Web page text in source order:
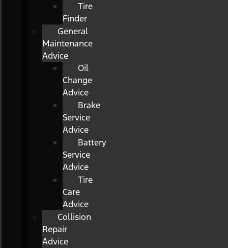
Tire
Finder
General
Maintenance
Advice
Oil
Change
Advice
Brake
Service
Advice
Battery
Service
Advice
Tire
Care
Advice
Collision
Repair
Advice